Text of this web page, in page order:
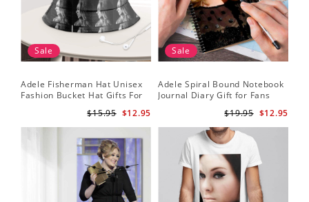
Sale
Adele Fisherman Hat Unisex
Fashion Bucket Hat Gifts For
$12.95
$15.95
Sale
Adele Spiral Bound Notebook
Journal Diary Gift for Fans
$12.95
$19.95